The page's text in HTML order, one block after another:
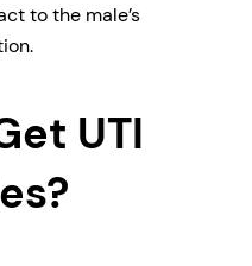
to the male’s
UTI